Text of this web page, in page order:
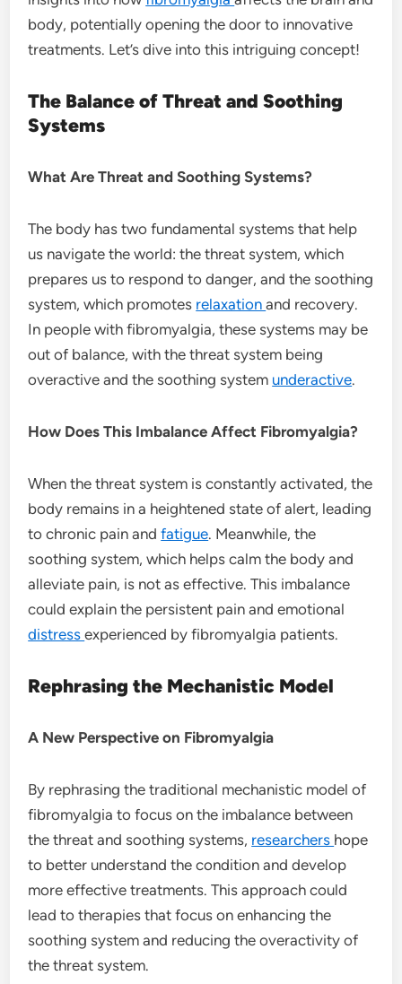
body, potentially opening the door to innovative
treatments. Let’s dive into this intriguing concept!
The Balance of Threat and Soothing
Systems
What Are Threat and Soothing Systems?
The body has two fundamental systems that help
us navigate the world: the threat system, which
prepares us to respond to danger, and the soothing
system, which promotes relaxationand recovery.
In people with fibromyalgia, these systems may be
out of balance, with the threat system being
overactive and the soothing system underactive.
How Does This Imbalance Affect Fibromyalgia?
When the threat system is constantly activated, the
body remains in a heightened state of alert, leading
to chronic pain andfatigue. Meanwhile, the
soothing system, which helps calm the body and
alleviate pain, is not as effective. This imbalance
could explain the persistent pain and emotional
distressexperienced by fibromyalgia patients.
Rephrasing the Mechanistic Model
A New Perspective on Fibromyalgia
By rephrasing the traditional mechanistic model of
fibromyalgia to focus on the imbalance between
the threat and soothing systems, researchers hope
to better understand the condition and develop
more effective treatments. This approach could
lead to therapies that focus on enhancing the
soothing system and reducing the overactivity of
the threat system.